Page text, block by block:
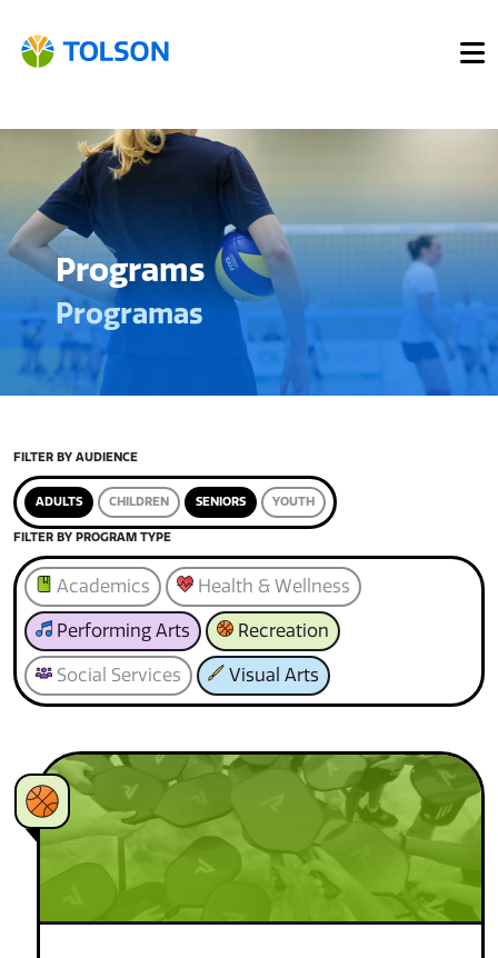
Programs
Programas
FILTER BY AUDIENCE
ADULTS CHILDREN SENIORS YOUTH
FILTER BY PROGRAM TYPE
Academics Health & Wellness
Performing Arts Recreation
Social Services Visual Arts